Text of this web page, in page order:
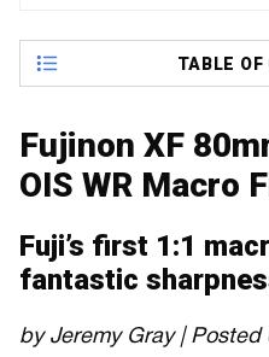
TABLE
Fujinon XF
OIS WR Macro
Fuji’s first 1:1
fantastic
by Jeremy Gray | Posted